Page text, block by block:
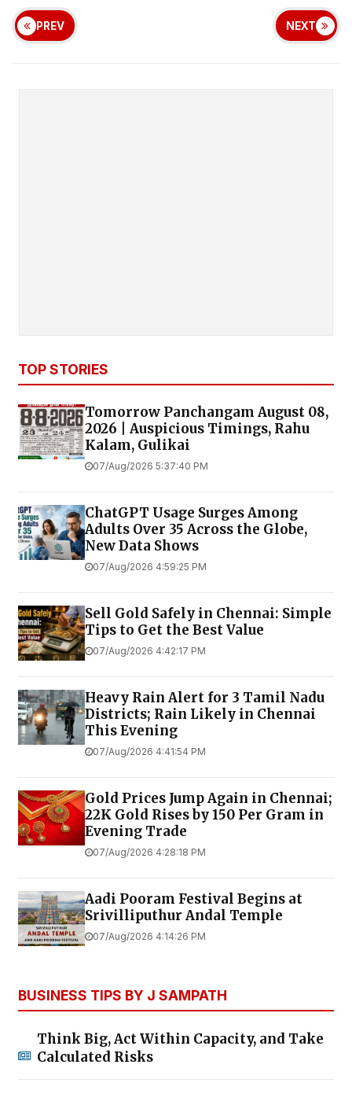
PREV NEXT
TOP STORIES
Tomorrow Panchangam August 08,
2026 | Auspicious Timings, Rahu
Kalam, Gulikai
07/Aug/2026 5:37:40 PM
ChatGPT Usage Surges Among
Adults Over 35 Across the Globe,
New Data Shows
07/Aug/2026 4:59:25 PM
Sell Gold Safely in Chennai: Simple
Tips to Get the Best Value
07/Aug/2026 4:42:17 PM
Heavy Rain Alert for 3 Tamil Nadu
Districts; Rain Likely in Chennai
This Evening
07/Aug/2026 4:41:54 PM
Gold Prices Jump Again in Chennai;
22K Gold Rises by ₹150 Per Gram in
Evening Trade
07/Aug/2026 4:28:18 PM
Aadi Pooram Festival Begins at
Srivilliputhur Andal Temple
07/Aug/2026 4:14:26 PM
BUSINESS TIPS BY J SAMPATH
Think Big, Act Within Capacity, and Take
Calculated Risks